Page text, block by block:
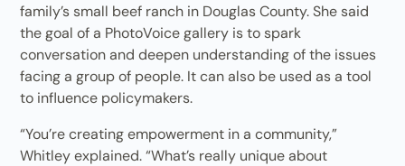
family’s small beef ranch in Douglas County. She said
the goal of a PhotoVoice gallery is to spark
conversation and deepen understanding of the issues
facing a group of people. It can also be used as a tool
to influence policymakers.
“You’re creating empowerment in a community,”
Whitley explained. “What’s really unique about